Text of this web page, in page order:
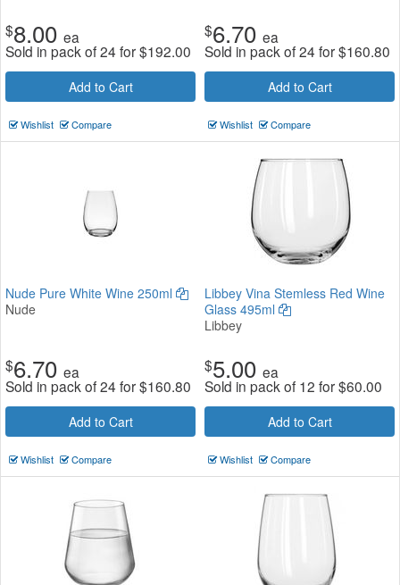
$8.00 ea
Sold in pack of 24 for$192.00
Add to Cart
Wishlist Compare
$6.70 ea
Sold in pack of 24 for$160.80
Add to Cart
Wishlist Compare
Nude Pure White Wine 250ml
Nude
$6.70 ea
Sold in pack of 24 for$160.80
Add to Cart
Wishlist Compare
Libbey Vina Stemless Red Wine
Glass 495ml
Libbey
$5.00 ea
Sold in pack of 12 for$60.00
Add to Cart
Wishlist Compare